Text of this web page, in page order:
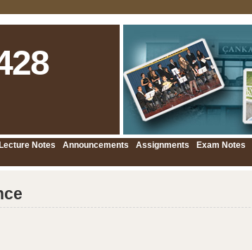
Lecture Notes Announcements Assignments Exam Notes